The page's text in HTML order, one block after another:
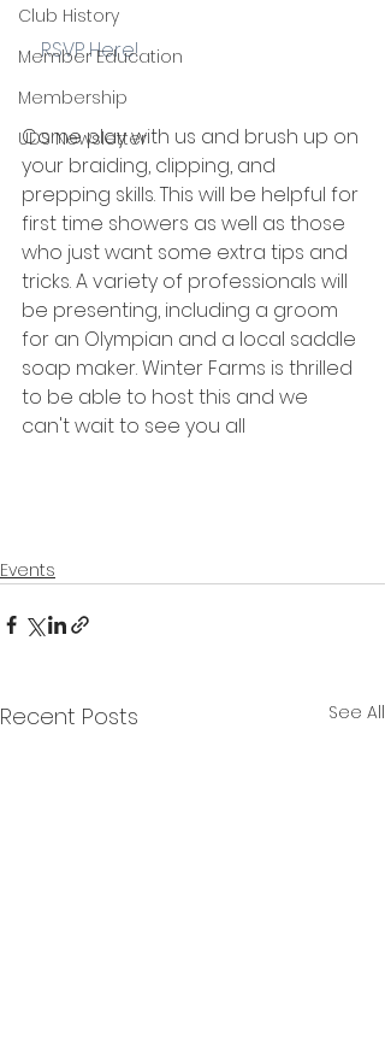
Club History
Member Education
Membership
UDS Newsletter
    RSVP Here!
Come play with us and brush up on
your braiding, clipping, and
prepping skills. This will be helpful for
first time showers as well as those
who just want some extra tips and
tricks. A variety of professionals will
be presenting, including a groom
for an Olympian and a local saddle
soap maker. Winter Farms is thrilled
to be able to host this and we
can't wait to see you all
Events
Recent Posts See All